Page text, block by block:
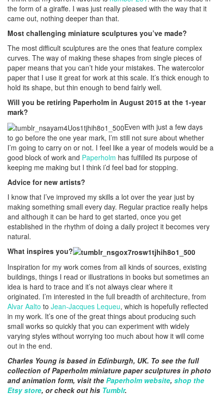
the form of a giraffe. I was just really pleased with the way that it
came out, nothing deeper than that.
Most challenging miniature sculptures you’ve made?
The most difficult sculptures are the ones that feature complex
curves. The way of making these shapes from single pieces of
paper means that you can’t hide your mistakes. The watercolor
paper that I use it great for work at this scale. It’s thick enough to
hold its shape, but thin enough to bend fairly well.
Will you be retiring Paperholm in August 2015 at the 1-year
mark?
Even with just a few days
to go before the one year mark, I’m still not sure about whether
I’m going to carry on or not. I feel like a year of models would be a
good block of work and Paperholm has fulfilled its purpose of
keeping me making but I think i’d feel bad for stopping.
Advice for new artists?
I know that I’ve improved my skills a lot over the year just by
making something small every day. Regular practice really helps
and although it can be hard to get started, once you get
established in the rhythm of doing a daily project it becomes very
natural.
What inspires you?
Inspiration for my work comes from all kinds of sources, existing
buildings, things I read or illustrations in books but sometimes an
idea is hard to trace and it’s not always clear where it
originated. I’m interested in the full breadth of architecture, from
Alvar Aalto to Jean-Jacques Lequeu, which is hopefully reflected
in my work. It’s one of the great things about producing such
small works so quickly that you can experiment with widely
varying styles without worrying too much about how it will come
out in the end.
Charles Young is based in Edinburgh, UK. To see the full
collection of Paperholm miniature paper sculptures in photo
and animation form, visit the Paperholm website, shop the
Etsy store, or check out his Tumblr.